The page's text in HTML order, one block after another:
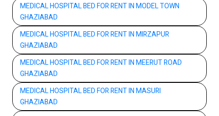
MEDICAL HOSPITAL BED FOR RENT IN MODEL TOWN
GHAZIABAD
MEDICAL HOSPITAL BED FOR RENT IN MIRZAPUR
GHAZIABAD
MEDICAL HOSPITAL BED FOR RENT IN MEERUT ROAD
GHAZIABAD
MEDICAL HOSPITAL BED FOR RENT IN MASURI
GHAZIABAD